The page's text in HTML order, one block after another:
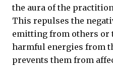
the aura of the
This repulses the
emitting from others or
harmful energies from
prevents them from